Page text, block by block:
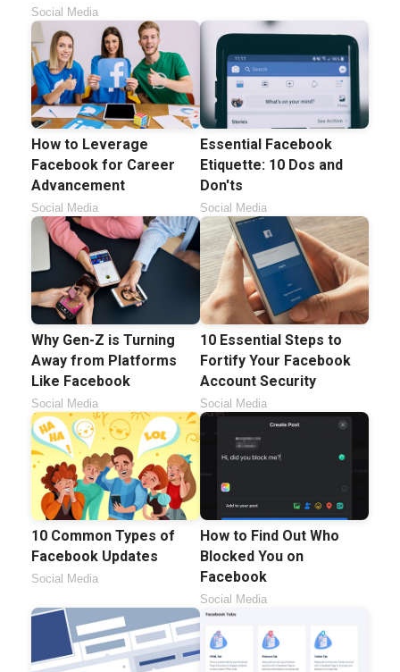
Social Media
How to Leverage
Facebook for Career
Advancement
Social Media
Essential Facebook
Etiquette: 10 Dos and
Don'ts
Social Media
Why Gen-Z is Turning
Away from Platforms
Like Facebook
Social Media
10 Essential Steps to
Fortify Your Facebook
Account Security
Social Media
10 Common Types of
Facebook Updates
Social Media
How to Find Out Who
Blocked You on
Facebook
Social Media